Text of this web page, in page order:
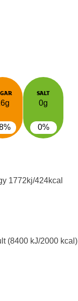
SALT
0g
0%
1772kj/424kcal
(8400 kJ/2000 kcal)